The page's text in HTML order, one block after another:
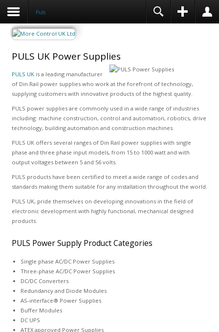
Puls
PULS UK Power Supplies
PULS UKis a leading manufacturer
of Din Rail power supplies who work at the forefront of technology,
supplying customers with innovative products of the highest quality.
PULS power supplies are commonly used in a wide range of industries
including: machine construction, control and automation, robotics, drive
technology, building automation and construction machines.
PULS UK offers several ranges of Din Rail power supplies with single
phase and three phase input models, from 15 to 1000 watt and with
output voltages between 5 and 56 volts.
PULS products have been certified to meet a wide range of codes and
standards making them suitable for any installation throughout the world.
PULS UK, pride themselves on developing innovations in the field of
electronic development with highly functional, mechanical designed
products.
PULS Power Supply Product Categories
Single phase AC/DC Power Supplies
Three-phase AC/DC Power Supplies
DC/DC Converters
Redundancy and Diode Modules
AS-interface® Power Supplies
Buffer Modules
DC UPS
ATEX approved Power Supplies